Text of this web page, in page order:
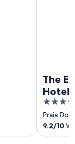
The
Hotel
5
out
of
5
Praia
9.2/10